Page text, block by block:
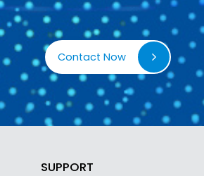
Contact Now
SUPPORT